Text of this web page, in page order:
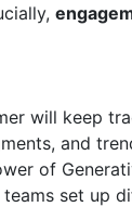
will keep
and
of
set up